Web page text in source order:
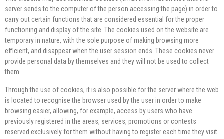
server sends to the computer of the person accessing the page) in order to
carry out certain functions that are considered essential for the proper
functioning and display of the site. The cookies used on the website are
temporary in nature, with the sole purpose of making browsing more
efficient, and disappear when the user session ends. These cookies never
provide personal data by themselves and they will not be used to collect
them.
Through the use of cookies, it is also possible for the server where the web
is located to recognise the browser used by the user in order to make
browsing easier, allowing, for example, access by users who have
previously registered in the areas, services, promotions or contests
reserved exclusively for them without having to register each time they visit.